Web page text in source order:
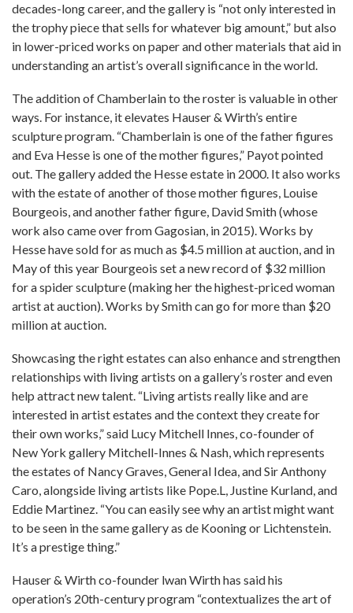
decades-long career, and the gallery is “not only interested in
the trophy piece that sells for whatever big amount,” but also
in lower-priced works on paper and other materials that aid in
understanding an artist’s overall significance in the world.
The addition of Chamberlain to the roster is valuable in other
ways. For instance, it elevates Hauser & Wirth’s entire
sculpture program. “Chamberlain is one of the father figures
and Eva Hesse is one of the mother figures,” Payot pointed
out. The gallery added the Hesse estate in 2000. It also works
with the estate of another of those mother figures, Louise
Bourgeois, and another father figure, David Smith (whose
work also came over from Gagosian, in 2015). Works by
Hesse have sold for as much as $4.5 million at auction, and in
May of this year Bourgeois set a new record of $32 million
for a spider sculpture (making her the highest-priced woman
artist at auction). Works by Smith can go for more than $20
million at auction.
Showcasing the right estates can also enhance and strengthen
relationships with living artists on a gallery’s roster and even
help attract new talent. “Living artists really like and are
interested in artist estates and the context they create for
their own works,” said Lucy Mitchell Innes, co-founder of
New York gallery Mitchell-Innes & Nash, which represents
the estates of Nancy Graves, General Idea, and Sir Anthony
Caro, alongside living artists like Pope.L, Justine Kurland, and
Eddie Martinez. “You can easily see why an artist might want
to be seen in the same gallery as de Kooning or Lichtenstein.
It’s a prestige thing.”
Hauser & Wirth co-founder lwan Wirth has said his
operation’s 20th-century program “contextualizes the art of